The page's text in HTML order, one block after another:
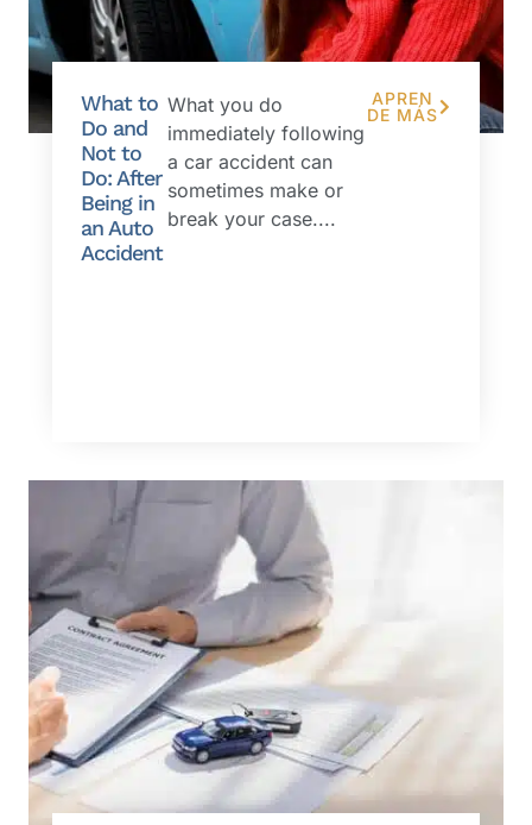
What to
Do and
Not to
Do: After
Being in
an Auto
Accident
What you do
immediately following
a car accident can
sometimes make or
break your case....
APREN
DE MÁS